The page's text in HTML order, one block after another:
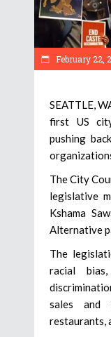
February 22,
SEATTLE,
first US
pushing
The City
legislative
Kshama
Alternative
The
racial
sales and
restaurants,